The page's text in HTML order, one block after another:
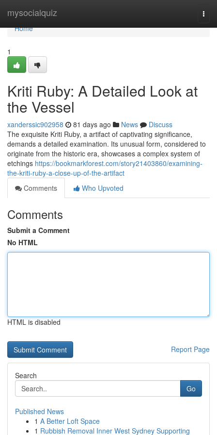
mysocialquiz
Home
Home
1
Kriti Ruby: A Detailed Look at
the Vessel
xanderssic902958 81 days ago News
Discuss
The exquisite Kriti Ruby, a artifact of captivating significance,
demands a detailed examination. Its unusual form, considered to
originate from the historic era, showcases a complex system of
etchings https://bookmarkforest.com/story21403860/examining-
the-kriti-ruby-a-close-up-of-the-artifact
Comments
Who Upvoted
Comments
Submit a Comment
No HTML
HTML is disabled
Report Page
Search
Go
Published News
1 A Better Loft Space
1 Rubbish Removal Inner West Sydney Supporting